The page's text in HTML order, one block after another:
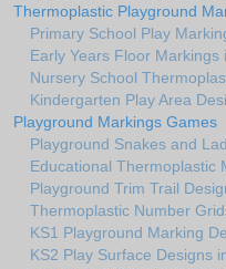
Thermoplastic Playground
Primary School Play
Early Years Floor Markings
Nursery School
Kindergarten Play Area
Playground Markings Games
Playground Snakes and
Educational Thermoplastic
Playground Trim Trail
Thermoplastic Number
KS1 Playground Marking
KS2 Play Surface Designs